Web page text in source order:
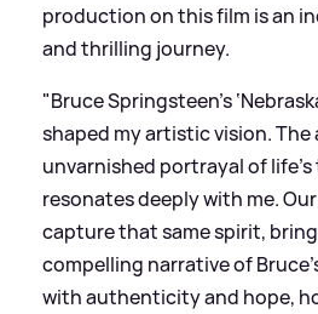
production on this film is an
and thrilling journey.
"Bruce Springsteen’s
shaped my artistic vision. The
unvarnished portrayal of
resonates deeply with me.
capture that same spirit,
compelling narrative of
with authenticity and hope,